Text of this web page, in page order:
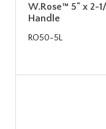
W.Rose™ 5" x 2-
Handle
RO50-5L